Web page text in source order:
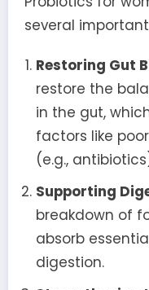
several
Restoring Gut
restore the
in the gut,
factors like
(e.g.,
Supporting
breakdown of
absorb
digestion.